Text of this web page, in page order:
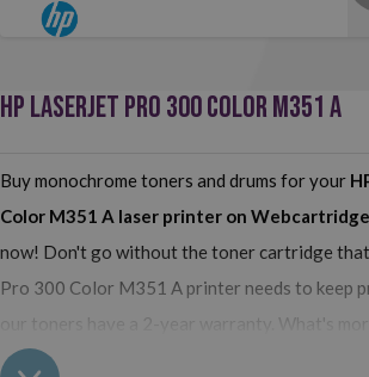
HP LASERJET PRO 300 COLOR M351 A
Buy monochrome toners and drums for your
Color M351 A laser printer on Webcartridge
now! Don't go without the toner cartridge
Pro 300 Color M351 A printer needs to keep
our toners have a 2-year warranty. What's
have the same quality as the originals and their